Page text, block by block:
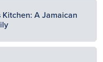
Kitchen: A Jamaican